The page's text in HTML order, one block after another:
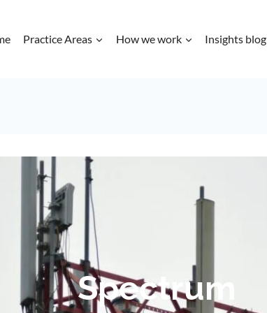
Practice Areas How we work Insights blog
Spectrum